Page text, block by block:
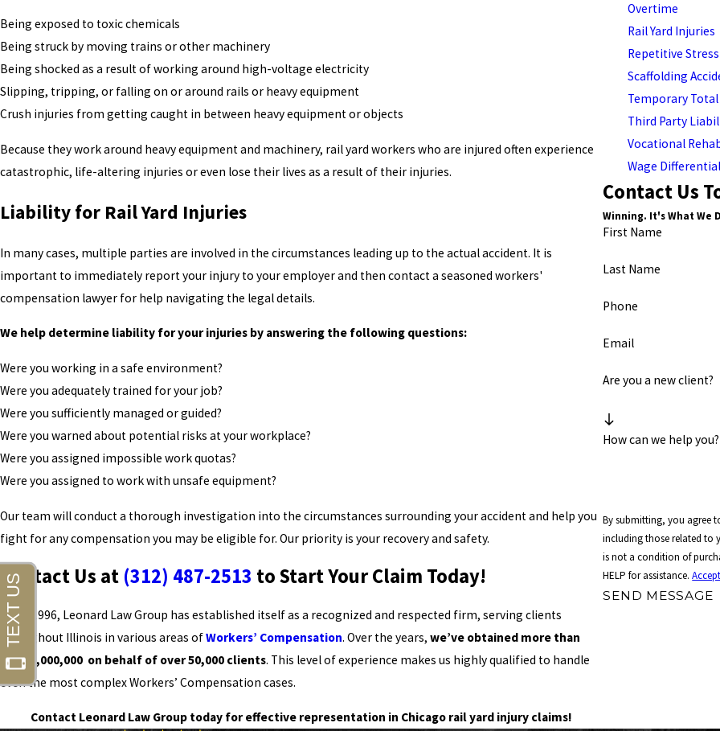
Being exposed to toxic chemicals
Being struck by moving trains or other machinery
Being shocked as a result of working around high-voltage electricity
Slipping, tripping, or falling on or around rails or heavy equipment
Crush injuries from getting caught in between heavy equipment or objects
Because they work around heavy equipment and machinery, rail yard workers who are injured often experience
catastrophic, life-altering injuries or even lose their lives as a result of their injuries.
Liability for Rail Yard Injuries
In many cases, multiple parties are involved in the circumstances leading up to the actual accident. It is
important to immediately report your injury to your employer and then contact a seasoned workers'
compensation lawyer for help navigating the legal details.
We help determine liability for your injuries by answering the following questions:
Were you working in a safe environment?
Were you adequately trained for your job?
Were you sufficiently managed or guided?
Were you warned about potential risks at your workplace?
Were you assigned impossible work quotas?
Were you assigned to work with unsafe equipment?
Our team will conduct a thorough investigation into the circumstances surrounding your accident and help you
fight for any compensation you may be eligible for. Our priority is your recovery and safety.
Contact Us at (312) 487-2513 to Start Your Claim Today!
Since 1996, Leonard Law Group has established itself as a recognized and respected firm, serving clients
throughout Illinois in various areas ofWorkers’ Compensation. Over the years, we’ve obtained more than
$1,000,000,000 on behalf of over 50,000 clients. This level of experience makes us highly qualified to handle
even the most complex Workers’ Compensation cases.
Contact Leonard Law Group today for effective representation in Chicago rail yard injury claims!
Overtime
Rail Yard Injuries
Repetitive
Scaffolding
Temporary
Third Party
Vocational
Wage Differential
Contact Us
Winning. It's What We
First Name
Last Name
Phone
Email
Are you a new client?
How can we help you?
By submitting, you agree
including those related to
is not a condition of
HELP for assistance.
SEND MESSAGE